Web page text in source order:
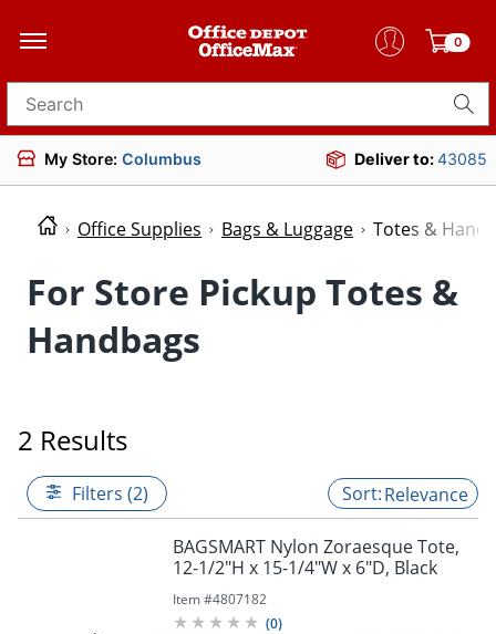
0
Search for products
My Store: Columbus Deliver to:43085
Office Supplies Bags & Luggage Totes &
For Store Pickup Totes &
Handbags
2 Results
Filters (2) Relevance
BAGSMART Nylon Zoraesque Tote,
12-1/2"H x 15-1/4"W x 6"D, Black
Item #4807182
(0)